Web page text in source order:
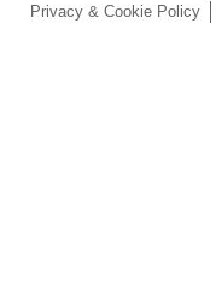
Privacy & Cookie Policy